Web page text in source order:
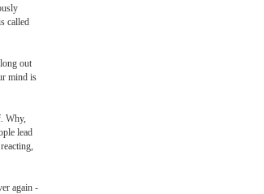
called
out
mind is
Why,
lead
again -